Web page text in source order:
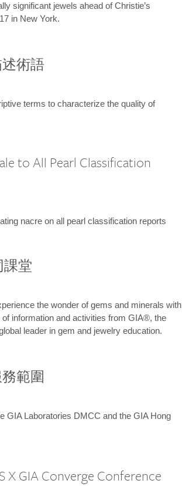
significant jewels ahead of Christie’s
in New York.
術語
terms to characterize the quality of
to All Pearl Classification
nacre on all pearl classification reports
課堂
the wonder of gems and minerals with
information and activities from GIA®, the
leader in gem and jewelry education.
範圍
GIA Laboratories DMCC and the GIA Hong
X GIA Converge Conference